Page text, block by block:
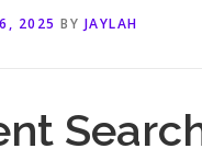
2025 BY JAYLAH